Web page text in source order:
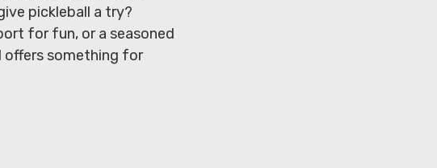
pickleball a try?
for fun, or a seasoned
offers something for